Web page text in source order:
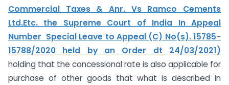
Commercial Taxes & Anr. Vs Ramco Cements
Ltd.Etc. the Supreme Court of India In Appeal
Number Special Leave to Appeal (C) No(s). 15785-
15788/2020 held by an Order dt 24/03/2021)
holding that the concessional rate is also applicable for
purchase of other goods that what is described in